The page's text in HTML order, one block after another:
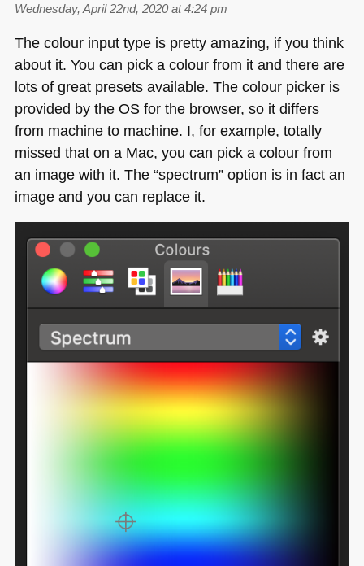
Wednesday, April 22nd, 2020 at 4:24 pm
The colour input type is pretty amazing, if you think
about it. You can pick a colour from it and there are
lots of great presets available. The colour picker is
provided by the OS for the browser, so it differs
from machine to machine. I, for example, totally
missed that on a Mac, you can pick a colour from
an image with it. The “spectrum” option is in fact an
image and you can replace it.